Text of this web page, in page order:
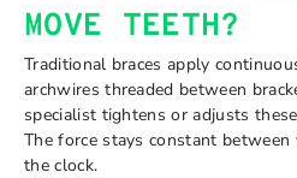
MOVE TEETH?
Traditional braces apply
archwires threaded between
specialist tightens or adjusts
The force stays constant
the clock.